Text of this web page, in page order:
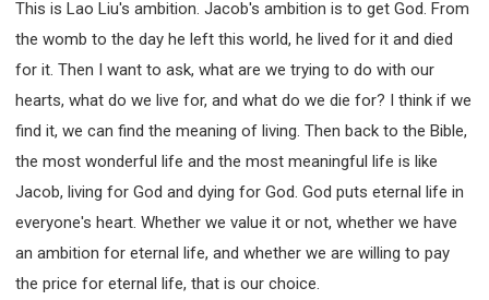
This is Lao Liu's ambition. Jacob's ambition is to get God. From
the womb to the day he left this world, he lived for it and died
for it. Then I want to ask, what are we trying to do with our
hearts, what do we live for, and what do we die for? I think if we
find it, we can find the meaning of living. Then back to the Bible,
the most wonderful life and the most meaningful life is like
Jacob, living for God and dying for God. God puts eternal life in
everyone's heart. Whether we value it or not, whether we have
an ambition for eternal life, and whether we are willing to pay
the price for eternal life, that is our choice.